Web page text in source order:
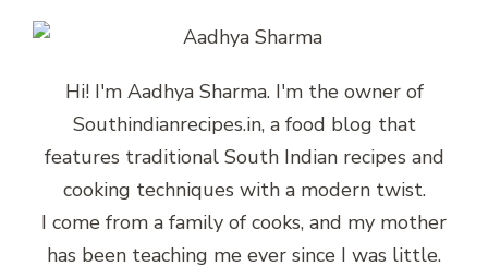
Hi! I'm Aadhya Sharma. I'm the owner of
Southindianrecipes.in, a food blog that
features traditional South Indian recipes and
cooking techniques with a modern twist.
I come from a family of cooks, and my mother
has been teaching me ever since I was little.